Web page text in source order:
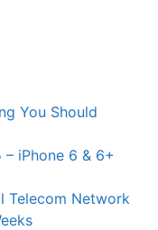
You Should
iPhone 6 & 6+
Telecom Network